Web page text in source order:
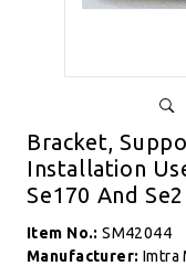
Bracket,
Installation
Se170 And
Item No.:SM42044
Manufacturer: Imtra